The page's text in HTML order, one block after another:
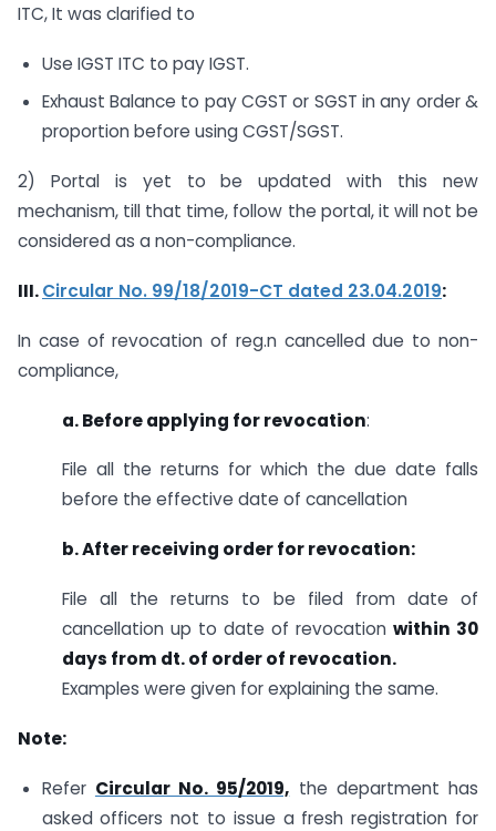
ITC, It was clarified to
Use IGST ITC to pay IGST.
Exhaust Balance to pay CGST or SGST in any order &
proportion before using CGST/SGST.
2) Portal is yet to be updated with this new
mechanism, till that time, follow the portal, it will not be
considered as a non-compliance.
III.Circular No. 99/18/2019-CT dated 23.04.2019:
In case of revocation of reg.n cancelled due to non-
compliance,
a. Before applying for revocation:
File all the returns for which the due date falls
before the effective date of cancellation
b. After receiving order for revocation:
File all the returns to be filed from date of
cancellation up to date of revocation within 30
days from dt. of order of revocation.
Examples were given for explaining the same.
Note:
Refer Circular No. 95/2019, the department has
asked officers not to issue a fresh registration for